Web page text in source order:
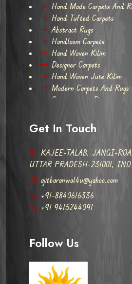
Hand Made Carpets And
Hand Tufted Carpets
Abstract Rugs
Handloom Carpets
Hand Woven Kilim
Designer Carpets
Hand Woven Jute Kilim
Modern Carpets And Rugs
Contemporary Rugs
Get In Touch
KAJEE-TALAB, JANGI-
UTTAR PRADESH-231001,
ajitbaranwal4u@yahoo.com
+91-8840616336
+91 9415244091
Follow Us